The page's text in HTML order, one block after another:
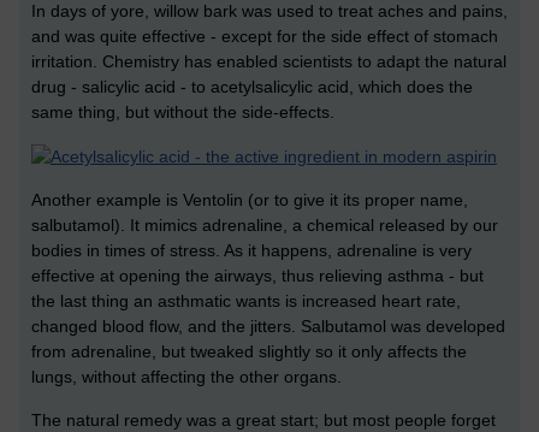
In days of yore, willow bark was used to treat aches and pains,
and was quite effective - except for the side effect of stomach
irritation. Chemistry has enabled scientists to adapt the natural
drug - salicylic acid - to acetylsalicylic acid, which does the
same thing, but without the side-effects.
Another example is Ventolin (or to give it its proper name,
salbutamol). It mimics adrenaline, a chemical released by our
bodies in times of stress. As it happens, adrenaline is very
effective at opening the airways, thus relieving asthma - but
the last thing an asthmatic wants is increased heart rate,
changed blood flow, and the jitters. Salbutamol was developed
from adrenaline, but tweaked slightly so it only affects the
lungs, without affecting the other organs.
The natural remedy was a great start; but most people forget